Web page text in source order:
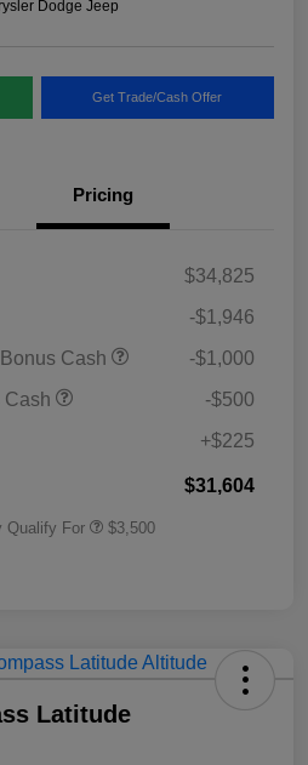
Dodge Jeep
Get Trade/Cash Offer
Pricing
$34,825
-$1,946
Cash
-$1,000
Cash
-$500
+$225
$31,604
Qualify For $3,500
Latitude